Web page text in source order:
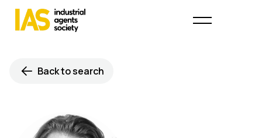
Back to search